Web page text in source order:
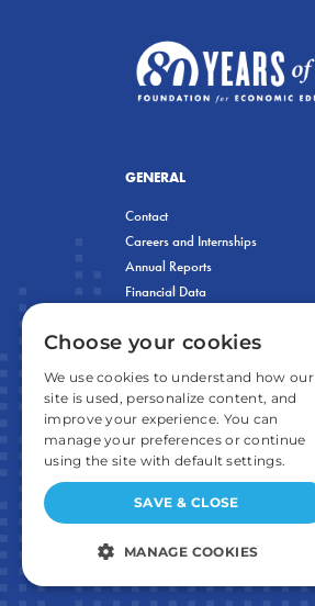
GENERAL
Contact
Careers and Internships
Annual Reports
Financial Data
Choose your cookies
We use cookies to understand how our
site is used, personalize content, and
improve your experience. You can
manage your preferences or continue
using the site with default settings.
SAVE & CLOSE
MANAGE COOKIES